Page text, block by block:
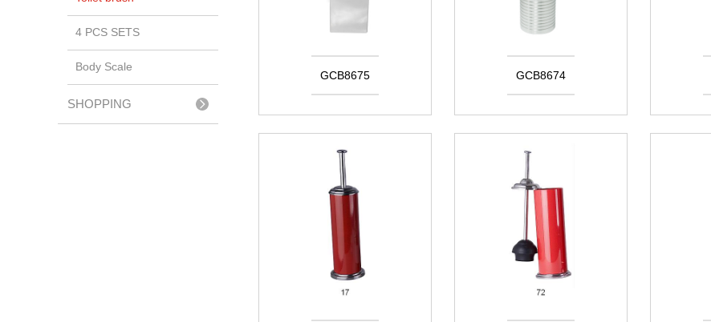
4 PCS SETS
Body Scale
SHOPPING
TROLLEY
GCB8675 GCB8674